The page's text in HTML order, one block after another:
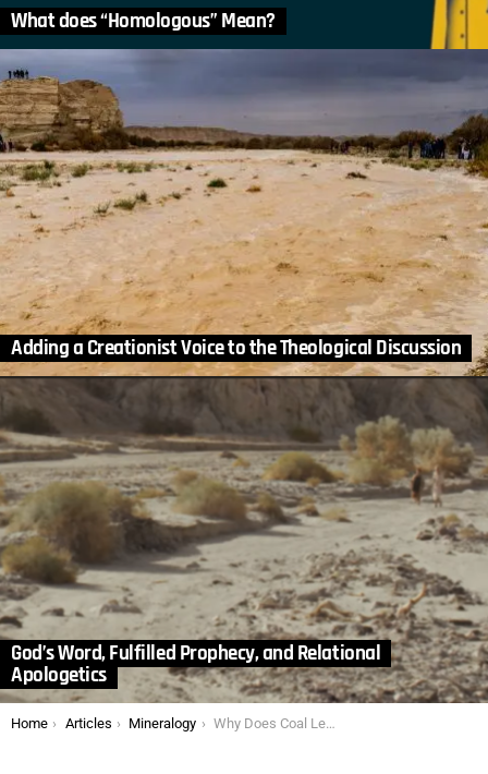
What does “Homologous” Mean?
Adding a Creationist Voice to the Theological Discussion
God’s Word, Fulfilled Prophecy, and Relational
Apologetics
You are here:
Home Articles Mineralogy Why Does Coal Leave So Little Ash?